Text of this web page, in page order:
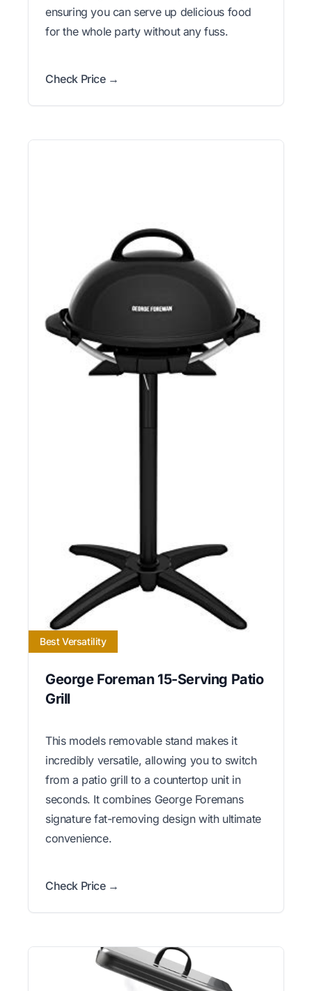
ensuring you can serve up delicious food
for the whole party without any fuss.
Check Price →
Best Versatility
George Foreman 15-Serving Patio
Grill
This models removable stand makes it
incredibly versatile, allowing you to switch
from a patio grill to a countertop unit in
seconds. It combines George Foremans
signature fat-removing design with ultimate
convenience.
Check Price →